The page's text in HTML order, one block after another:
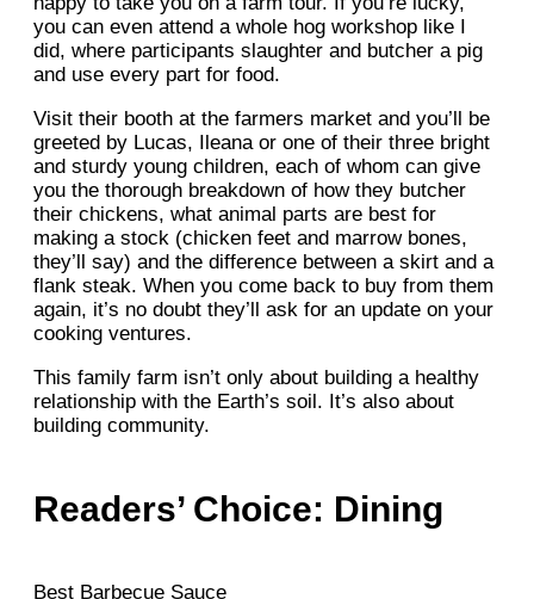
you can even attend a whole hog workshop like I
did, where participants slaughter and butcher a pig
and use every part for food.
Visit their booth at the farmers market and you’ll be
greeted by Lucas, Ileana or one of their three bright
and sturdy young children, each of whom can give
you the thorough breakdown of how they butcher
their chickens, what animal parts are best for
making a stock (chicken feet and marrow bones,
they’ll say) and the difference between a skirt and a
flank steak. When you come back to buy from them
again, it’s no doubt they’ll ask for an update on your
cooking ventures.
This family farm isn’t only about building a healthy
relationship with the Earth’s soil. It’s also about
building community.
Readers’ Choice: Dining
Best Barbecue Sauce